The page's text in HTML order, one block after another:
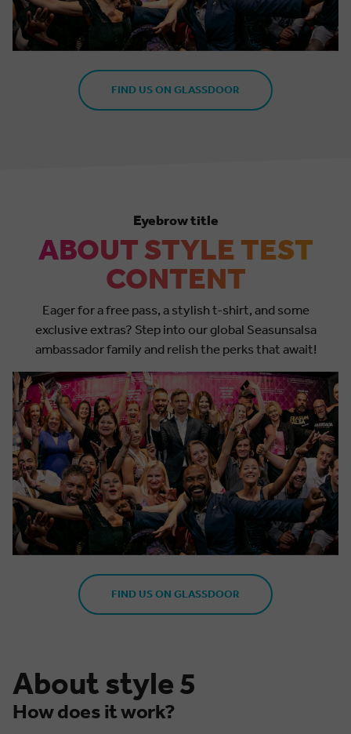
FIND US ON GLASSDOOR
Eyebrow title
ABOUT STYLE TEST
CONTENT
Eager for a free pass, a stylish t-shirt, and some
exclusive extras? Step into our global Seasunsalsa
ambassador family and relish the perks that await!
FIND US ON GLASSDOOR
About style 5
How does it work?